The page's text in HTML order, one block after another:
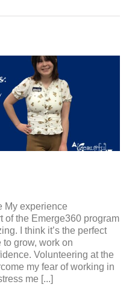
A
My experience
of the Emerge360 program
I think it’s the perfect
grow, work on
Volunteering at the
my fear of working in
me [...]